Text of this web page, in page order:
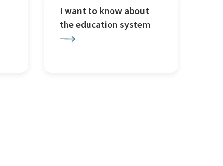
I want to know about
the education system